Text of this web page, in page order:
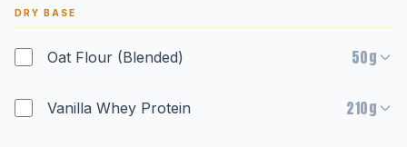
DRY BASE
Oat Flour (Blended) 50g
Vanilla Whey Protein 210g